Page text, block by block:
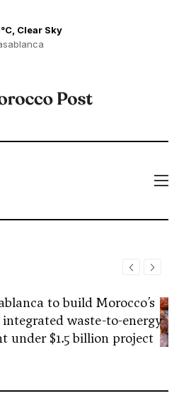
Clear Sky
to build Morocco’s
waste-to-energy
under $1.5 billion project